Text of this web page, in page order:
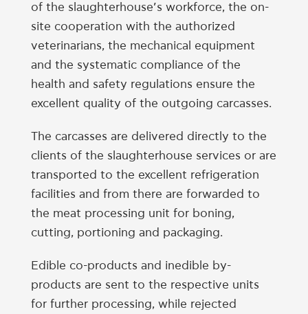
of the slaughterhouse’s workforce, the on-
site cooperation with the authorized
veterinarians, the mechanical equipment
and the systematic compliance of the
health and safety regulations ensure the
excellent quality of the outgoing carcasses.
The carcasses are delivered directly to the
clients of the slaughterhouse services or are
transported to the excellent refrigeration
facilities and from there are forwarded to
the meat processing unit for boning,
cutting, portioning and packaging.
Edible co-products and inedible by-
products are sent to the respective units
for further processing, while rejected